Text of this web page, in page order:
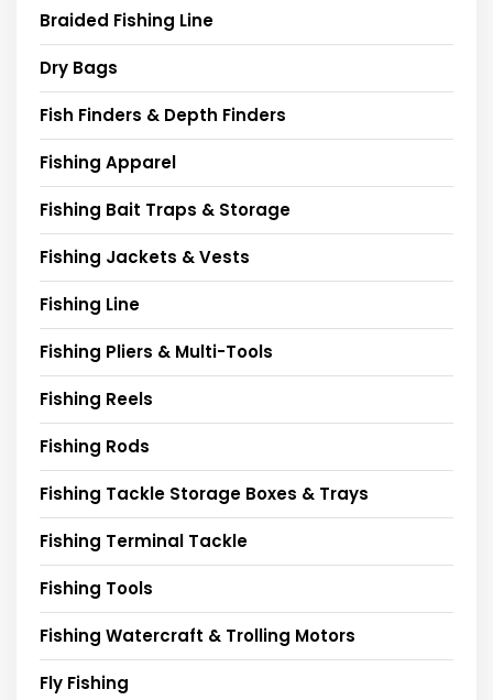
Braided Fishing Line
Dry Bags
Fish Finders & Depth Finders
Fishing Apparel
Fishing Bait Traps & Storage
Fishing Jackets & Vests
Fishing Line
Fishing Pliers & Multi-Tools
Fishing Reels
Fishing Rods
Fishing Tackle Storage Boxes & Trays
Fishing Terminal Tackle
Fishing Tools
Fishing Watercraft & Trolling Motors
Fly Fishing